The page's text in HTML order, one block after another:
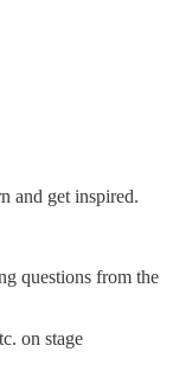
and get inspired.
questions from the
on stage